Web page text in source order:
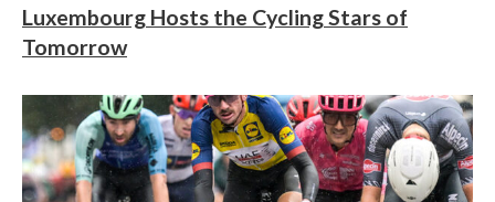
Luxembourg Hosts the Cycling Stars of
Tomorrow